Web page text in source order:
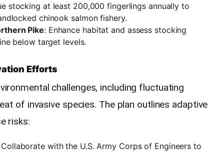
stocking at least 200,000 fingerlings annually to
chinook salmon fishery.
Pike: Enhance habitat and assess stocking
below target levels.
Efforts
challenges, including fluctuating
of invasive species. The plan outlines adaptive
risks:
Collaborate with the U.S. Army Corps of Engineers to